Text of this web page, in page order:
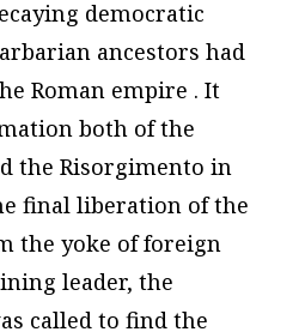
democratic
ancestors had
Roman empire . It
both of the
the Risorgimento in
final liberation of the
the yoke of foreign
leader, the
called to find the